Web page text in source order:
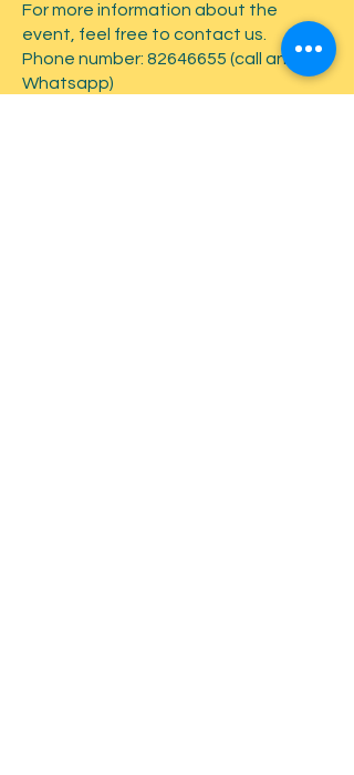
For more information about the
event, feel free to contact us.
Phone number: 82646655 (call and
Whatsapp)